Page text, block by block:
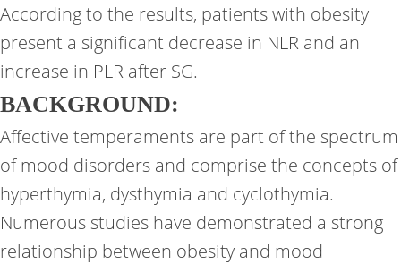
According to the results, patients with obesity
present a significant decrease in NLR and an
increase in PLR after SG.
BACKGROUND:
Affective temperaments are part of the spectrum
of mood disorders and comprise the concepts of
hyperthymia, dysthymia and cyclothymia.
Numerous studies have demonstrated a strong
relationship between obesity and mood